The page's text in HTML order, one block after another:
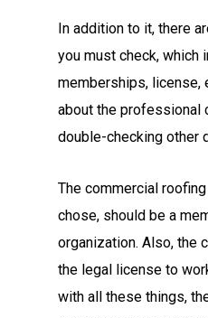
In addition to it, there
you must check, which
memberships, license,
about the professional
double-checking other
The commercial roofing
chose, should be a
organization. Also, the
the legal license to
with all these things,